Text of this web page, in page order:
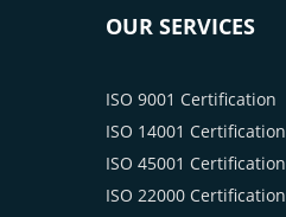
OUR SERVICES
ISO 9001 Certification
ISO 14001 Certification
ISO 45001 Certification
ISO 22000 Certification